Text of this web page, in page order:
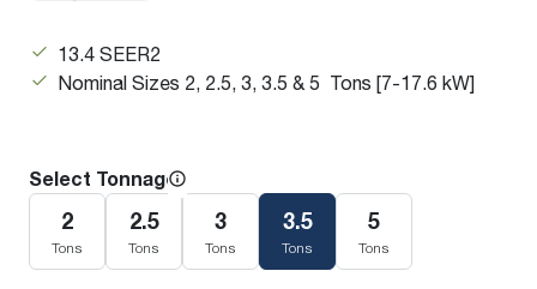
13.4 SEER2
Nominal Sizes 2, 2.5, 3, 3.5 & 5 Tons [7-17.6 kW]
Select Tonnage
2
Tons
2.5
Tons
3
Tons
3.5
Tons
5
Tons